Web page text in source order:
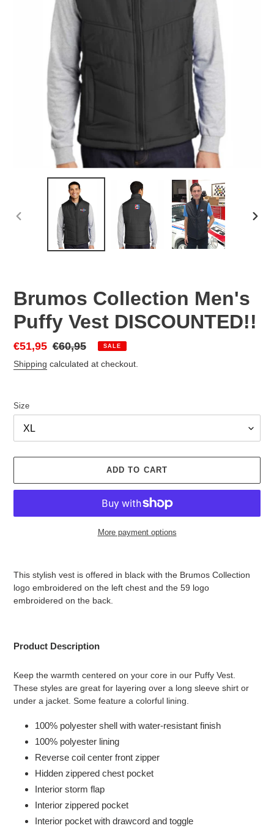
PREVIOUS
Brumos Collection Men's
Puffy Vest DISCOUNTED!!
Sale
price
€51,95 Regular
price
€60,95 SALE
Shipping calculated at checkout.
Size
ADD TO CART
More payment options
your
This stylish vest is offered in black with the Brumos Collection
logo embroidered on the left chest and the 59 logo
embroidered on the back.
Product Description
Keep the warmth centered on your core in our Puffy Vest.
These styles are great for layering over a long sleeve shirt or
under a jacket. Some feature a colorful lining.
100% polyester shell with water-resistant finish
100% polyester lining
Reverse coil center front zipper
Hidden zippered chest pocket
Interior storm flap
Interior zippered pocket
Interior pocket with drawcord and toggle